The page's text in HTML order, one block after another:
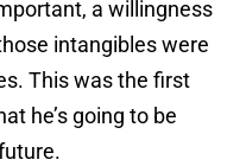
a willingness
intangibles were
This was the first
he’s going to be